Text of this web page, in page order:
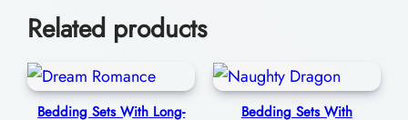
0
e
C
Related products
Bedding Sets With Long-
Bedding Sets With